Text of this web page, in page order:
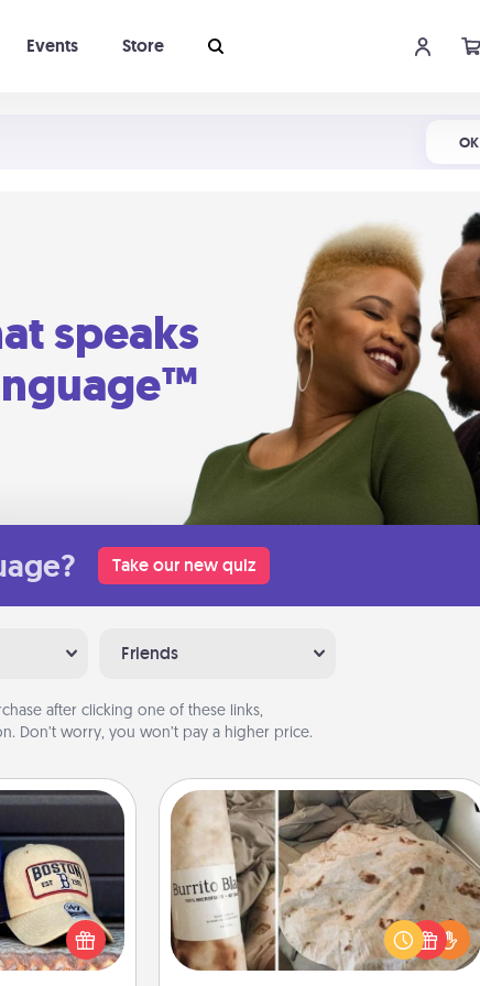
OK
Events Store
speaks
Take our new quiz
Friends
after clicking one of these links,
Don’t worry, you won’t pay a higher price.
a particular
hat or a jersey
look great in,
one and
Burrito Blanket
A Burrito Blanket makes the perfect
gift for the foodie who loves to cozy
up.